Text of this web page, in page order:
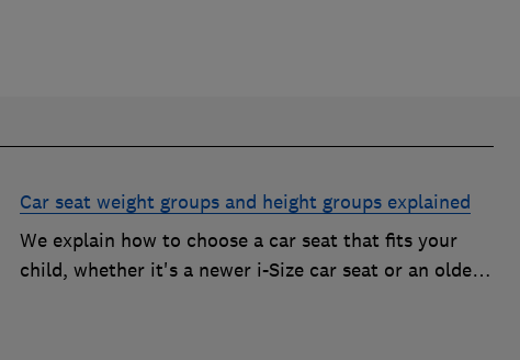
Car seat weight groups and height groups explained
We explain how to choose a car seat that fits your
child, whether it's a newer i-Size car seat or an older